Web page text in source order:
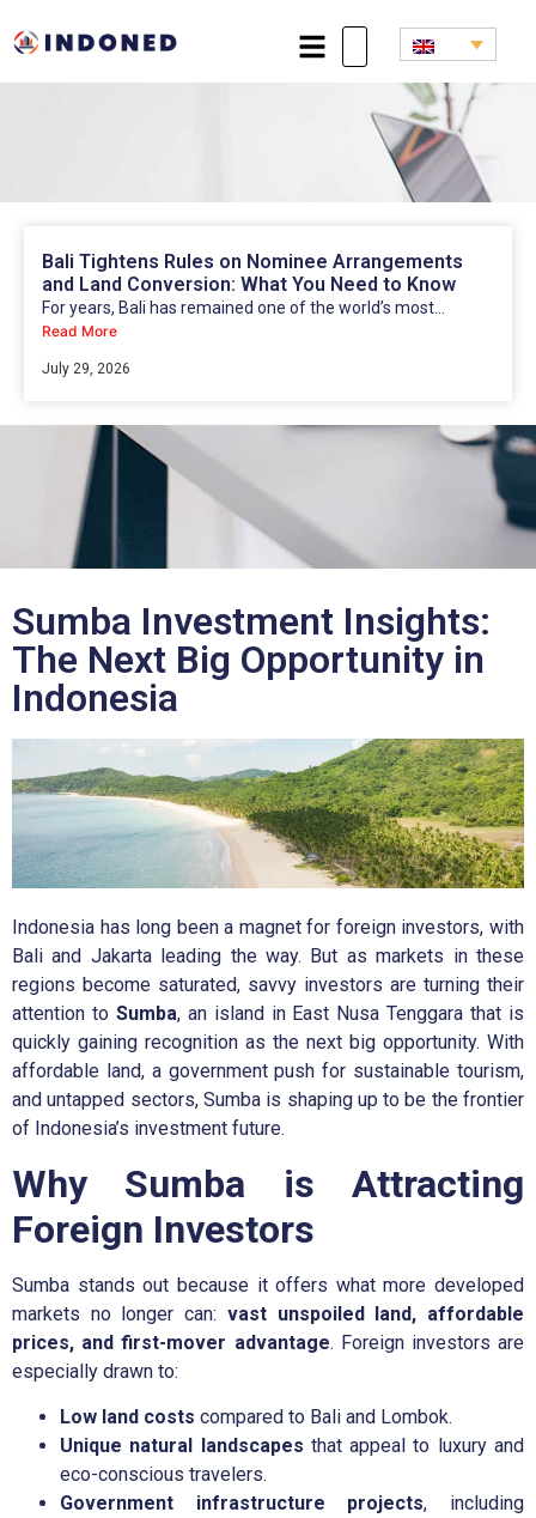
Bali Tightens Rules on Nominee Arrangements
and Land Conversion: What You Need to Know
For years, Bali has remained one of the world’s most...
Read More
July 29, 2026
Sumba Investment Insights:
The Next Big Opportunity in
Indonesia
Indonesia has long been a magnet for foreign investors, with
Bali and Jakarta leading the way. But as markets in these
regions become saturated, savvy investors are turning their
attention to Sumba, an island in East Nusa Tenggara that is
quickly gaining recognition as the next big opportunity. With
affordable land, a government push for sustainable tourism,
and untapped sectors, Sumba is shaping up to be the frontier
of Indonesia’s investment future.
Why Sumba is Attracting
Foreign Investors
Sumba stands out because it offers what more developed
markets no longer can: vast unspoiled land, affordable
prices, and first-mover advantage. Foreign investors are
especially drawn to:
Low land costs compared to Bali and Lombok.
Unique natural landscapes that appeal to luxury and
eco-conscious travelers.
Government infrastructure projects, including